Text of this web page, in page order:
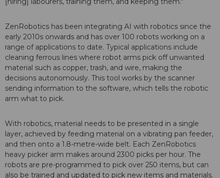
ZenRobotics has been integrating AI with robotics since the
early 2010s onwards and has over 100 robots working on a
range of applications to date. Typical applications include
cleaning ferrous lines where robot arms pick off unwanted
material such as copper, trash, and wire, making the
decisions autonomously. This tool works by the scanner
sending information to the software, which tells the robotic
arm what to pick.
With robotics, material needs to be presented in a single
layer, achieved by feeding material on a vibrating pan feeder,
and then onto a 1.8-metre-wide belt. Each ZenRobotics
heavy picker arm makes around 2300 picks per hour. The
robots are pre-programmed to pick over 250 items, but can
also be trained and updated to pick new items and materials.